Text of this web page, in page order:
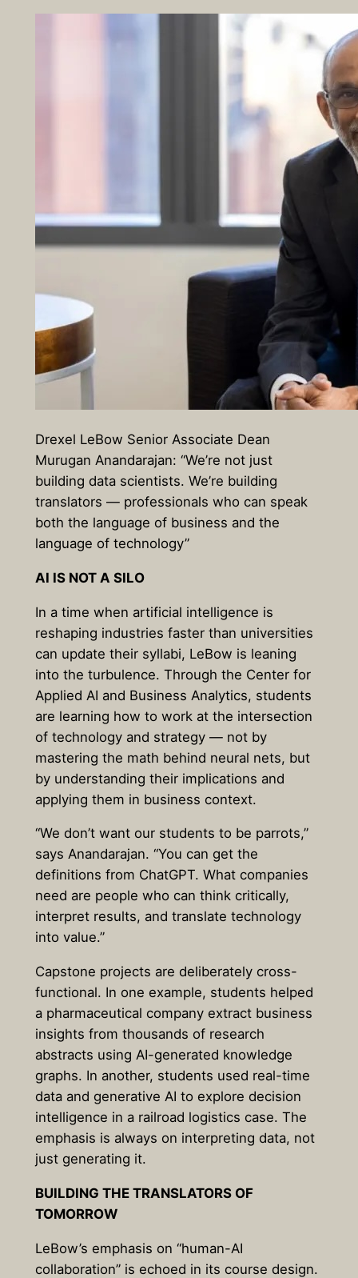
Drexel LeBow Senior Associate Dean
Murugan Anandarajan: “We’re not just
building data scientists. We’re building
translators — professionals who can speak
both the language of business and the
language of technology”
AI IS NOT A SILO
In a time when artificial intelligence is
reshaping industries faster than universities
can update their syllabi, LeBow is leaning
into the turbulence. Through the Center for
Applied AI and Business Analytics, students
are learning how to work at the intersection
of technology and strategy — not by
mastering the math behind neural nets, but
by understanding their implications and
applying them in business context.
“We don’t want our students to be parrots,”
says Anandarajan. “You can get the
definitions from ChatGPT. What companies
need are people who can think critically,
interpret results, and translate technology
into value.”
Capstone projects are deliberately cross-
functional. In one example, students helped
a pharmaceutical company extract business
insights from thousands of research
abstracts using AI-generated knowledge
graphs. In another, students used real-time
data and generative AI to explore decision
intelligence in a railroad logistics case. The
emphasis is always on interpreting data, not
just generating it.
BUILDING THE TRANSLATORS OF
TOMORROW
LeBow’s emphasis on “human-AI
collaboration” is echoed in its course design.